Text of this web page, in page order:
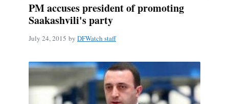
PM accuses president of promoting
Saakashvili's party
July 24, 2015 by DFWatch staff